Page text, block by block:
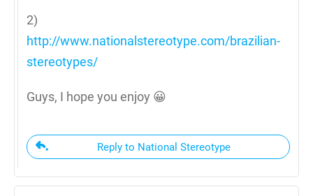
2)
http://www.nationalstereotype.com/brazilian-
stereotypes/
Guys, I hope you enjoy 😀
Reply to National Stereotype